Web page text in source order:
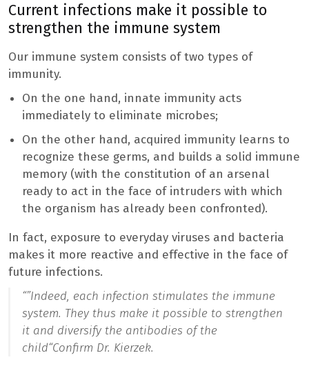
Current infections make it possible to
strengthen the immune system
Our immune system consists of two types of
immunity.
On the one hand, innate immunity acts
immediately to eliminate microbes;
On the other hand, acquired immunity learns to
recognize these germs, and builds a solid immune
memory (with the constitution of an arsenal
ready to act in the face of intruders with which
the organism has already been confronted).
In fact, exposure to everyday viruses and bacteria
makes it more reactive and effective in the face of
future infections.
“”Indeed, each infection stimulates the immune
system. They thus make it possible to strengthen
it and diversify the antibodies of the
child“Confirm Dr. Kierzek.